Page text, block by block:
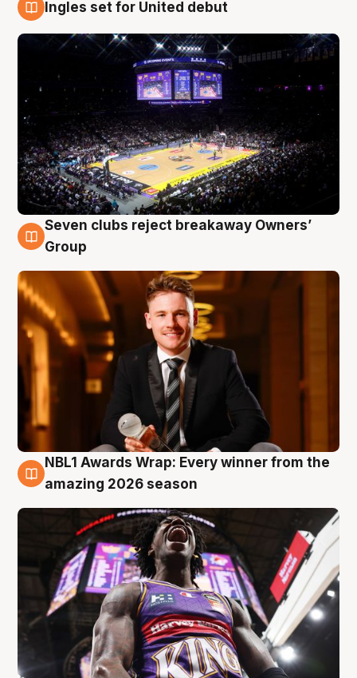
Ingles set for United debut
8 Aug
Seven clubs reject breakaway Owners’
Group
8 Aug
NBL1 Awards Wrap: Every winner from the
amazing 2026 season